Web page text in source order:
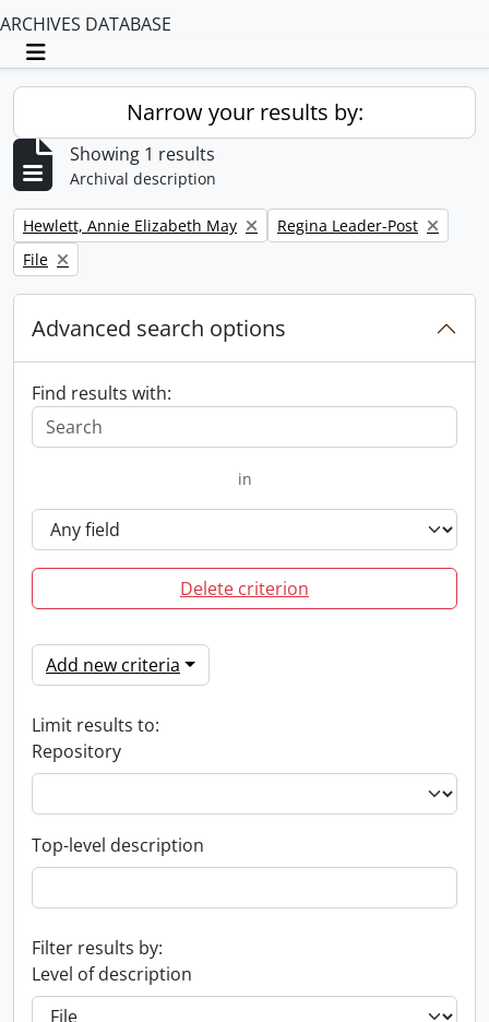
ARCHIVES DATABASE
Toggle navigation
Narrow your results by:
Showing 1 results
Archival description
Remove filter:
Hewlett, Annie Elizabeth May Remove filter:
Regina Leader-Post
Remove filter:
File
Advanced search options
Find results with:
in
Delete criterion
Add new criteria
Limit results to:
Repository
Top-level description
Filter results by:
Level of description